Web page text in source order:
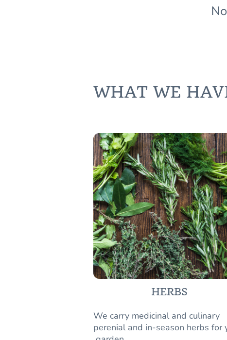
HERBS
We carry medicinal and culinary
perenial and in-season herbs for
WHAT WE